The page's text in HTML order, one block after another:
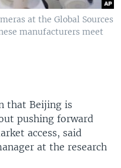
at the Global Sources
manufacturers meet
that Beijing is
pushing forward
access, said
at the research